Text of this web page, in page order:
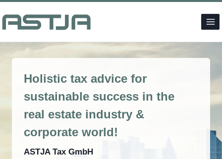
to
content
Holistic tax advice for
sustainable success in the
real estate industry &
corporate world!
ASTJA Tax GmbH